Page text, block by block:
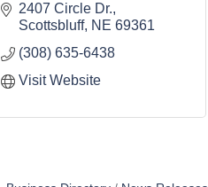
2407 Circle Dr.
Scottsbluff NE 69361
(308) 635-6438
Visit Website